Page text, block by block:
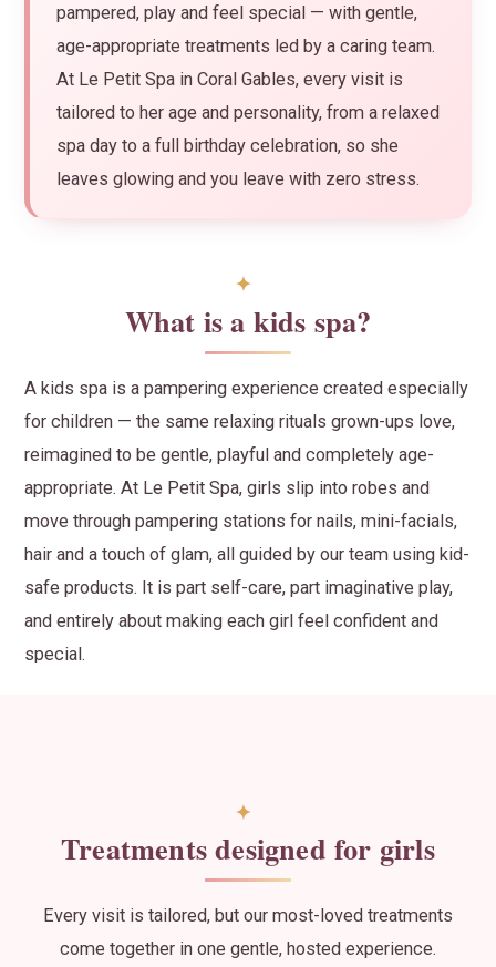
pampered, play and feel special — with gentle,
age-appropriate treatments led by a caring team.
At Le Petit Spa in Coral Gables, every visit is
tailored to her age and personality, from a relaxed
spa day to a full birthday celebration, so she
leaves glowing and you leave with zero stress.
What is a kids spa?
A kids spa is a pampering experience created especially
for children — the same relaxing rituals grown-ups love,
reimagined to be gentle, playful and completely age-
appropriate. At Le Petit Spa, girls slip into robes and
move through pampering stations for nails, mini-facials,
hair and a touch of glam, all guided by our team using kid-
safe products. It is part self-care, part imaginative play,
and entirely about making each girl feel confident and
special.
Treatments designed for girls
Every visit is tailored, but our most-loved treatments
come together in one gentle, hosted experience.